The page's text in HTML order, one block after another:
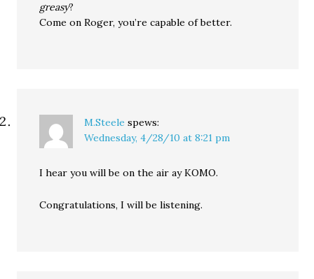
greasy?
Come on Roger, you’re capable of better.
M.Steele spews:
Wednesday, 4/28/10 at 8:21 pm
I hear you will be on the air ay KOMO.
Congratulations, I will be listening.